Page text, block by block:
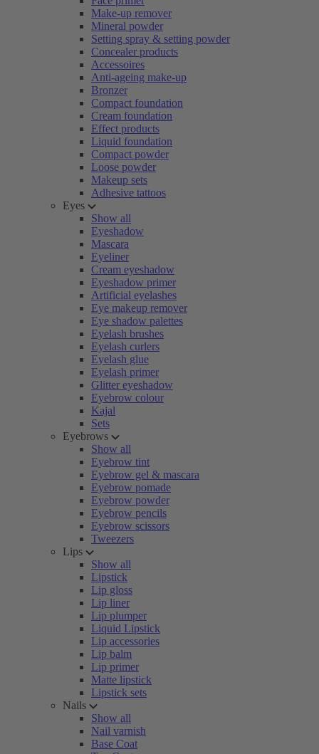
Make-up remover
Mineral powder
Setting spray & setting powder
Concealer products
Accessoires
Anti-ageing make-up
Bronzer
Compact foundation
Cream foundation
Effect products
Liquid foundation
Compact powder
Loose powder
Makeup sets
Adhesive tattoos
Eyes
Show all
Eyeshadow
Mascara
Eyeliner
Cream eyeshadow
Eyeshadow primer
Artificial eyelashes
Eye makeup remover
Eye shadow palettes
Eyelash brushes
Eyelash curlers
Eyelash glue
Eyelash primer
Glitter eyeshadow
Eyebrow colour
Kajal
Sets
Eyebrows
Show all
Eyebrow tint
Eyebrow gel & mascara
Eyebrow pomade
Eyebrow powder
Eyebrow pencils
Eyebrow scissors
Tweezers
Lips
Show all
Lipstick
Lip gloss
Lip liner
Lip plumper
Liquid Lipstick
Lip accessories
Lip balm
Lip primer
Matte lipstick
Lipstick sets
Nails
Show all
Nail varnish
Base Coat